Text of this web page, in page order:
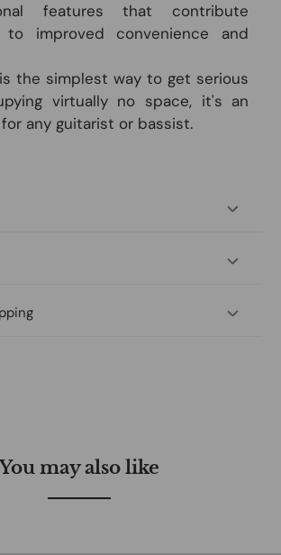
features that contribute
to improved convenience and
the simplest way to get serious
virtually no space, it's an
any guitarist or bassist.
You may also like